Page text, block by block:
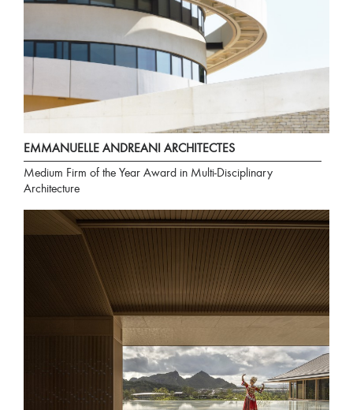
EMMANUELLE ANDREANI ARCHITECTES
Medium Firm of the Year Award in Multi-Disciplinary
Architecture